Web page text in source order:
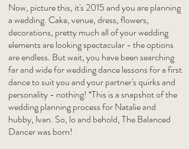
Now, picture this, it's 2015 and you are planning
a wedding. Cake, venue, dress, flowers,
decorations, pretty much all of your wedding
elements are looking spectacular - the options
are endless. But wait, you have been searching
far and wide for wedding dance lessons for a first
dance to suit you and your partner's quirks and
personality - nothing! *This is a snapshot of the
wedding planning process for Natalie and
hubby, Ivan. So, lo and behold, The Balanced
Dancer was born!